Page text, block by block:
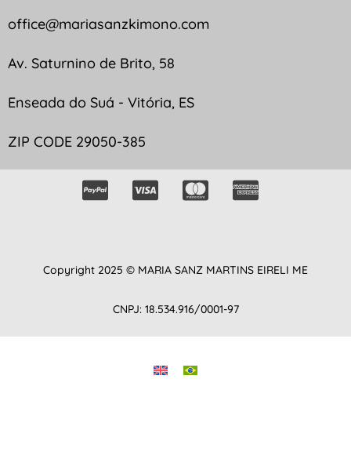
office@mariasanzkimono.com
Av. Saturnino de Brito, 58
Enseada do Suá - Vitória, ES
ZIP CODE 29050-385
Copyright 2025 © MARIA SANZ MARTINS EIRELI ME
CNPJ: 18.534.916/0001-97